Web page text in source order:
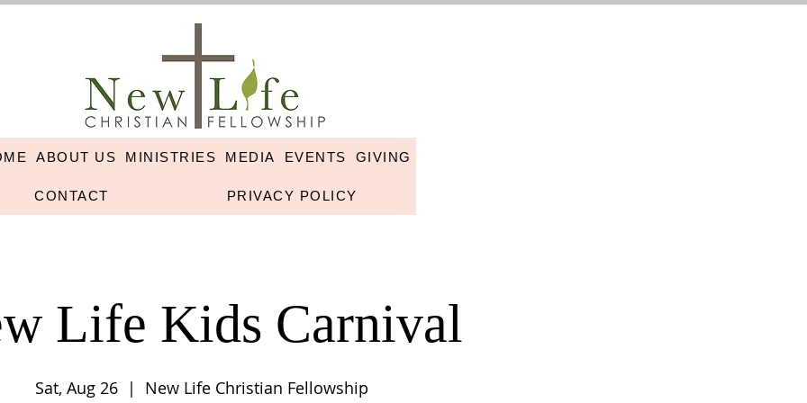
ABOUT US MINISTRIES MEDIA EVENTS GIVING
CONTACT PRIVACY POLICY
Life Kids Carnival
Sat, Aug 26
  |
New Life Christian Fellowship